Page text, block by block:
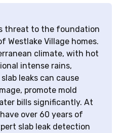
threat to the foundation
Westlake Village homes.
climate, with hot
intense rains,
leaks can cause
promote mold
bills significantly. At
over 60 years of
slab leak detection